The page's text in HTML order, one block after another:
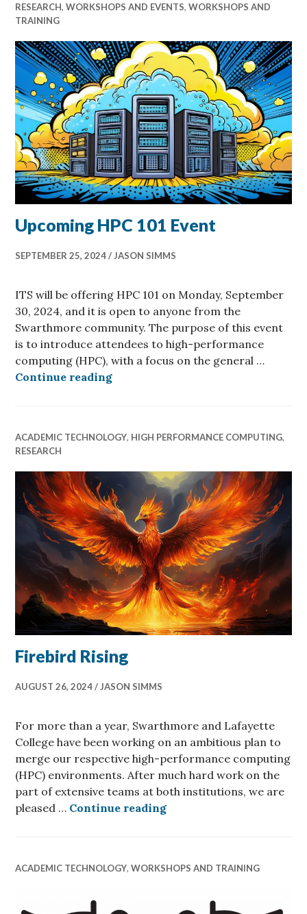
RESEARCH,WORKSHOPS AND EVENTS,WORKSHOPS AND
TRAINING
Upcoming HPC 101 Event
SEPTEMBER 25, 2024 JASON SIMMS
ITS will be offering HPC 101 on Monday, September
30, 2024, and it is open to anyone from the
Swarthmore community. The purpose of this event
is to introduce attendees to high-performance
computing (HPC), with a focus on the general …
Continue readingUpcoming HPC 101 Event
ACADEMIC TECHNOLOGY, HIGH PERFORMANCE COMPUTING,
RESEARCH
Firebird Rising
AUGUST 26, 2024 JASON SIMMS
For more than a year, Swarthmore and Lafayette
College have been working on an ambitious plan to
merge our respective high-performance computing
(HPC) environments. After much hard work on the
part of extensive teams at both institutions, we are
pleased … Continue readingFirebird Rising
ACADEMIC TECHNOLOGY,WORKSHOPS AND TRAINING